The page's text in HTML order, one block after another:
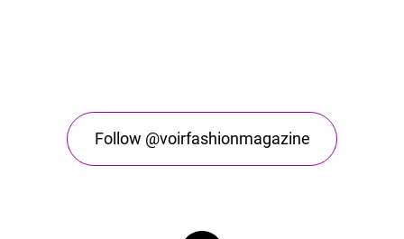
Follow @voirfashionmagazine